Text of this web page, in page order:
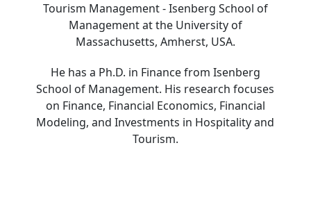
Tourism Management - Isenberg School of
Management at the University of
Massachusetts, Amherst, USA.
He has a Ph.D. in Finance from Isenberg
School of Management. His research focuses
on Finance, Financial Economics, Financial
Modeling, and Investments in Hospitality and
Tourism.